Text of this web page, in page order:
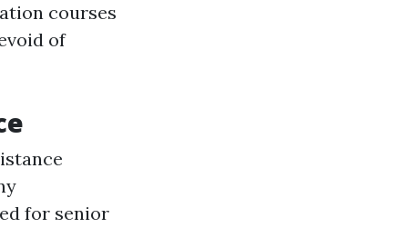
courses
of
for senior